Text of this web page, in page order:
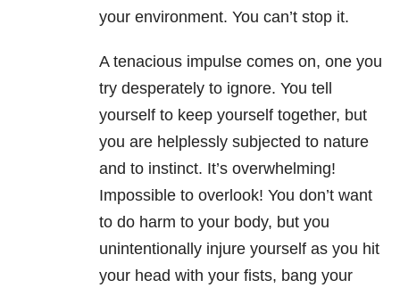
your environment. You can’t stop it.
A tenacious impulse comes on, one you
try desperately to ignore. You tell
yourself to keep yourself together, but
you are helplessly subjected to nature
and to instinct. It’s overwhelming!
Impossible to overlook! You don’t want
to do harm to your body, but you
unintentionally injure yourself as you hit
your head with your fists, bang your